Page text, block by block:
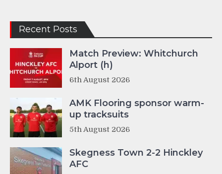
Recent Posts
Match Preview: Whitchurch
Alport (h)
6th August 2026
AMK Flooring sponsor warm-
up tracksuits
5th August 2026
Skegness Town 2-2 Hinckley
AFC